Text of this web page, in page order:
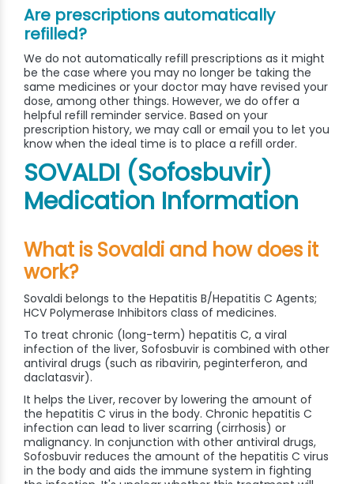
Are prescriptions automatically
refilled?
We do not automatically refill prescriptions as it might
be the case where you may no longer be taking the
same medicines or your doctor may have revised your
dose, among other things. However, we do offer a
helpful refill reminder service. Based on your
prescription history, we may call or email you to let you
know when the ideal time is to place a refill order.
SOVALDI (Sofosbuvir)
Medication Information
What is Sovaldi and how does it
work?
Sovaldi belongs to the Hepatitis B/Hepatitis C Agents;
HCV Polymerase Inhibitors class of medicines.
To treat chronic (long-term) hepatitis C, a viral
infection of the liver, Sofosbuvir is combined with other
antiviral drugs (such as ribavirin, peginterferon, and
daclatasvir).
It helps the Liver, recover by lowering the amount of
the hepatitis C virus in the body. Chronic hepatitis C
infection can lead to liver scarring (cirrhosis) or
malignancy. In conjunction with other antiviral drugs,
Sofosbuvir reduces the amount of the hepatitis C virus
in the body and aids the immune system in fighting